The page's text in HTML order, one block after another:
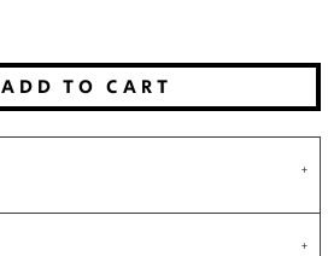
ADD TO CART